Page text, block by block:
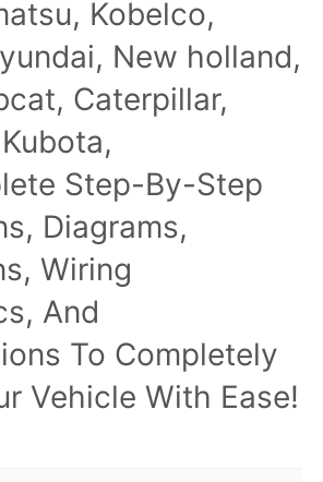
Kobelco,
New holland,
Caterpillar,
Step-By-Step
Diagrams,
Wiring
And
To Completely
Vehicle With Ease!